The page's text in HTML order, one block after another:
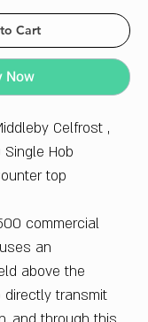
Cart
Now
Celfrost ,
Hob
top
commercial
an
above the
transmit